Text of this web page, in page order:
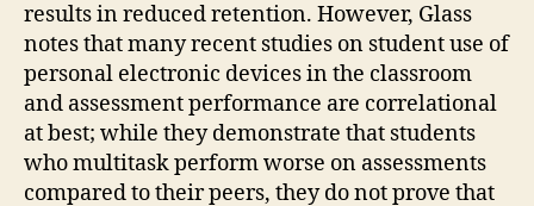
results in reduced retention. However, Glass
notes that many recent studies on student use of
personal electronic devices in the classroom
and assessment performance are correlational
at best; while they demonstrate that students
who multitask perform worse on assessments
compared to their peers, they do not prove that